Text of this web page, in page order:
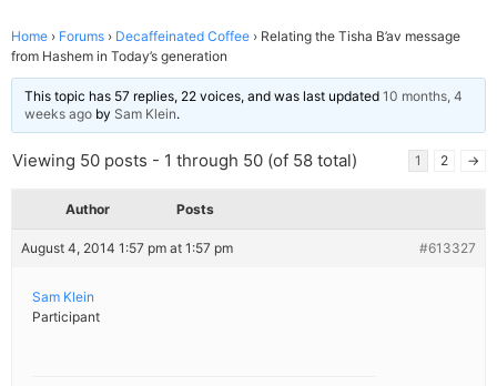
Home › Forums › Decaffeinated Coffee › Relating the Tisha B’av message
from Hashem in Today’s generation
This topic has 57 replies, 22 voices, and was last updated 10 months, 4
weeks ago by Sam Klein.
Viewing 50 posts - 1 through 50 (of 58 total) 1 2 →
Author Posts
August 4, 2014 1:57 pm at 1:57 pm #613327
Sam Klein
Participant